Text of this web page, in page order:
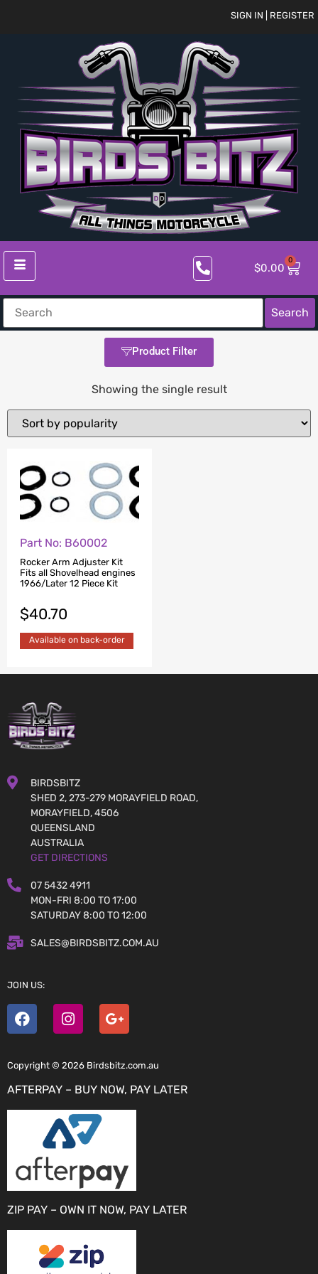
SIGN IN | REGISTER
$0.00
0
Search
Product Filter
Showing the single result
Part No: B60002
Rocker Arm Adjuster Kit
Fits all Shovelhead engines
1966/Later 12 Piece Kit
$40.70
Available on back-order
BIRDSBITZ
SHED 2, 273-279 MORAYFIELD ROAD,
MORAYFIELD, 4506
QUEENSLAND
AUSTRALIA
GET DIRECTIONS
07 5432 4911
MON-FRI 8:00 TO 17:00
SATURDAY 8:00 TO 12:00
SALES@BIRDSBITZ.COM.AU
JOIN US:
Copyright © 2026 Birdsbitz.com.au
AFTERPAY – BUY NOW, PAY LATER
ZIP PAY – OWN IT NOW, PAY LATER